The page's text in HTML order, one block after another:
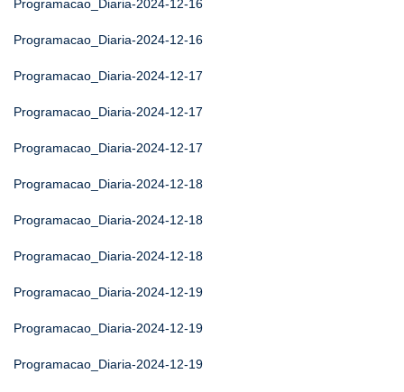
Programacao_Diaria-2024-12-16
Programacao_Diaria-2024-12-16
Programacao_Diaria-2024-12-17
Programacao_Diaria-2024-12-17
Programacao_Diaria-2024-12-17
Programacao_Diaria-2024-12-18
Programacao_Diaria-2024-12-18
Programacao_Diaria-2024-12-18
Programacao_Diaria-2024-12-19
Programacao_Diaria-2024-12-19
Programacao_Diaria-2024-12-19